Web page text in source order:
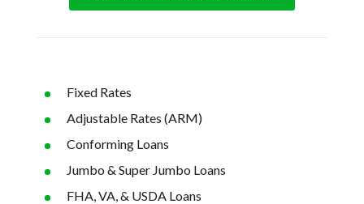
Fixed Rates
Adjustable Rates (ARM)
Conforming Loans
Jumbo & Super Jumbo Loans
FHA, VA, & USDA Loans